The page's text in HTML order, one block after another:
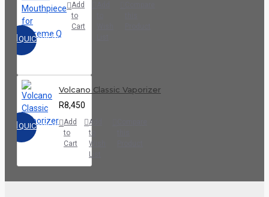
QUICKVIEW
Add
to
Cart
QUICKVIEW
Volcano Classic Vaporizer
R8,450
Add
to
Cart
Add
to
Wish
List